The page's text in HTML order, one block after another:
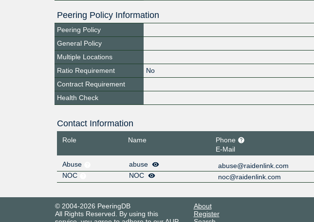
Peering Policy Information
Peering Policy
General Policy
Multiple Locations
Ratio Requirement
No
Contract Requirement
Health Check
Contact Information
Role Name
Phone
E-Mail
Abuse
abuse
abuse@raidenlink.com
NOC
NOC noc@raidenlink.com
© 2004-2026 PeeringDB
All Rights Reserved. By using this
About
Register